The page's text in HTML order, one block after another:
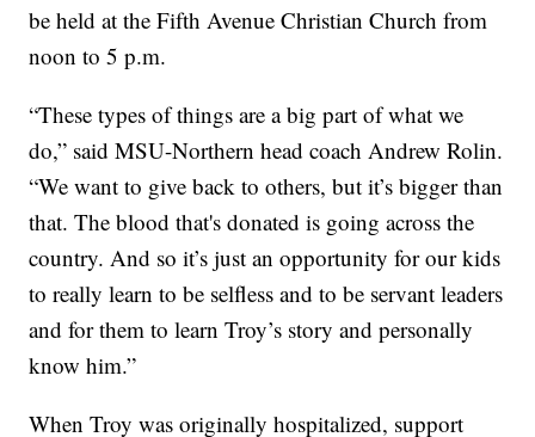
be held at the Fifth Avenue Christian Church from
noon to 5 p.m.
“These types of things are a big part of what we
do,” said MSU-Northern head coach Andrew Rolin.
“We want to give back to others, but it’s bigger than
that. The blood that's donated is going across the
country. And so it’s just an opportunity for our kids
to really learn to be selfless and to be servant leaders
and for them to learn Troy’s story and personally
know him.”
When Troy was originally hospitalized, support